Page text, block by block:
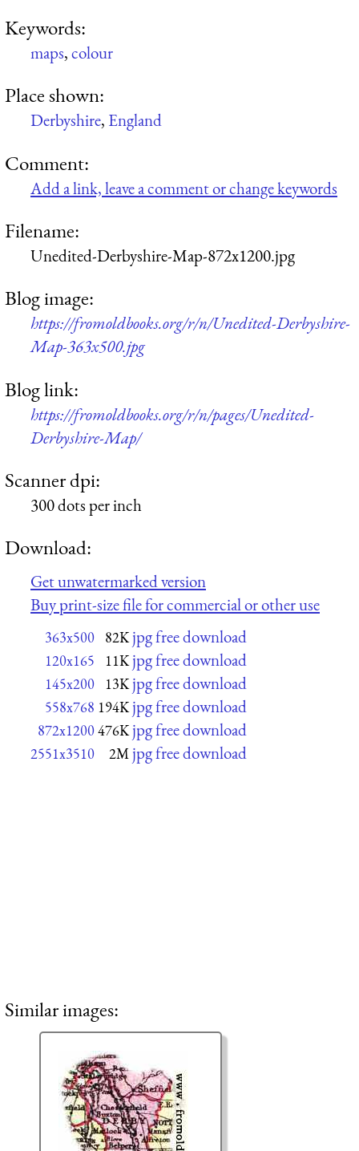
Keywords:
maps,colour
Place shown:
Derbyshire, England
Comment:
Add a link, leave a comment or change keywords
Filename:
Unedited-Derbyshire-Map-872x1200.jpg
Blog image:
https://fromoldbooks.org/r/n/Unedited-Derbyshire-
Map-363x500.jpg
Blog link:
https://fromoldbooks.org/r/n/pages/Unedited-
Derbyshire-Map/
Scanner dpi:
300 dots per inch
Download:
Get unwatermarked version
Buy print-size file for commercial or other use
363x500 82K jpg free download
120x165 11K jpg free download
145x200 13K jpg free download
558x768 194K jpg free download
872x1200476K jpg free download
2551x3510 2M jpg free download
Similar images: